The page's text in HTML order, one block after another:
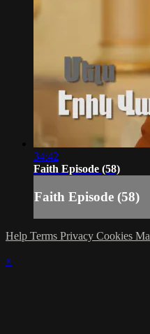
34:42
Faith Episode (58)
Faith Episode (58)
Help Terms Privacy Cookies
×